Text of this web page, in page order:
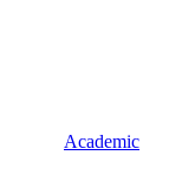
Academic